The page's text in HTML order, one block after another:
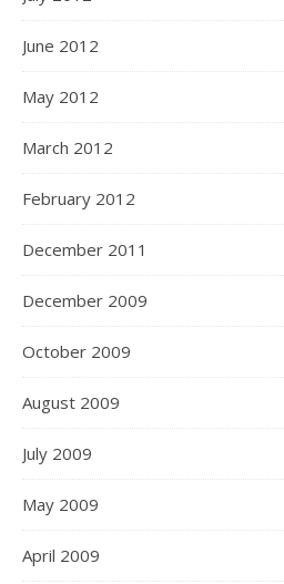
June 2012
May 2012
March 2012
February 2012
December 2011
December 2009
October 2009
August 2009
July 2009
May 2009
April 2009